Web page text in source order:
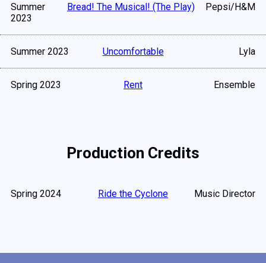
Summer
2023
Bread! The Musical! (The Play) Pepsi/H&M
Summer 2023 Uncomfortable Lyla
Spring 2023 Rent Ensemble
Production Credits
Spring 2024 Ride the Cyclone Music Director